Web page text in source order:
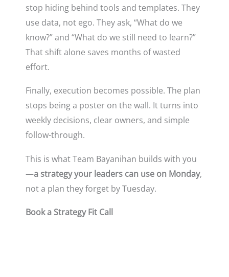
stop hiding behind tools and templates. They
use data, not ego. They ask, “What do we
know?” and “What do we still need to learn?”
That shift alone saves months of wasted
effort.
Finally, execution becomes possible. The plan
stops being a poster on the wall. It turns into
weekly decisions, clear owners, and simple
follow-through.
This is what Team Bayanihan builds with you
—a strategy your leaders can use on Monday,
not a plan they forget by Tuesday.
Book a Strategy Fit Call